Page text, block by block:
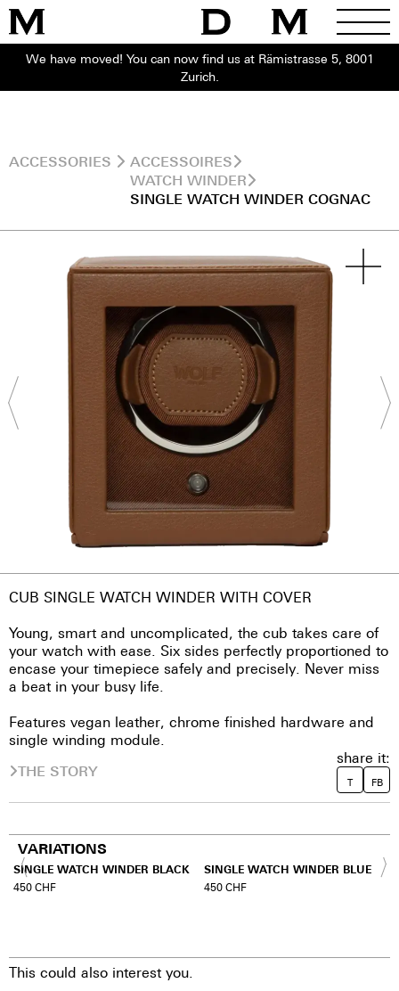
We have moved! You can now find us at Rämistrasse 5, 8001
Zurich.
ACCESSORIES
ACCESSOIRES
WATCH WINDER
SINGLE WATCH WINDER COGNAC
CUB SINGLE WATCH WINDER WITH COVER
Young, smart and uncomplicated, the cub takes care of
your watch with ease. Six sides perfectly proportioned to
encase your timepiece safely and precisely. Never miss
a beat in your busy life.
Features vegan leather, chrome finished hardware and
single winding module.
THE STORY
share it:
T FB
VARIATIONS
SINGLE WATCH WINDER BLACK
450CHF
SINGLE WATCH WINDER BLUE
450CHF
This could also interest you.